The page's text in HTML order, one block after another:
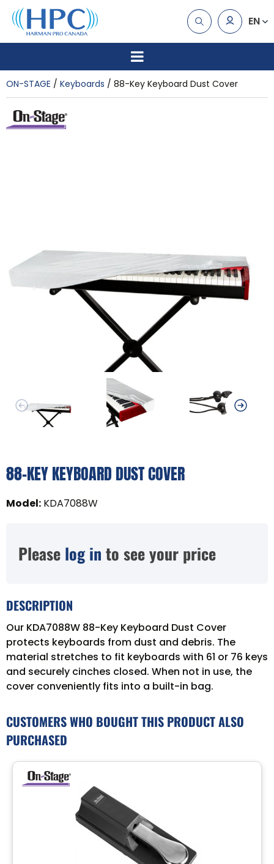
EN
ON-STAGE Keyboards 88-Key Keyboard Dust Cover
88-KEY KEYBOARD DUST COVER
Model: KDA7088W
Please log in to see your price
DESCRIPTION
Our KDA7088W 88-Key Keyboard Dust Cover
protects keyboards from dust and debris. The
material stretches to fit keyboards with 61 or 76 keys
and securely cinches closed. When not in use, the
cover conveniently fits into a built-in bag.
CUSTOMERS WHO BOUGHT THIS PRODUCT ALSO
PURCHASED